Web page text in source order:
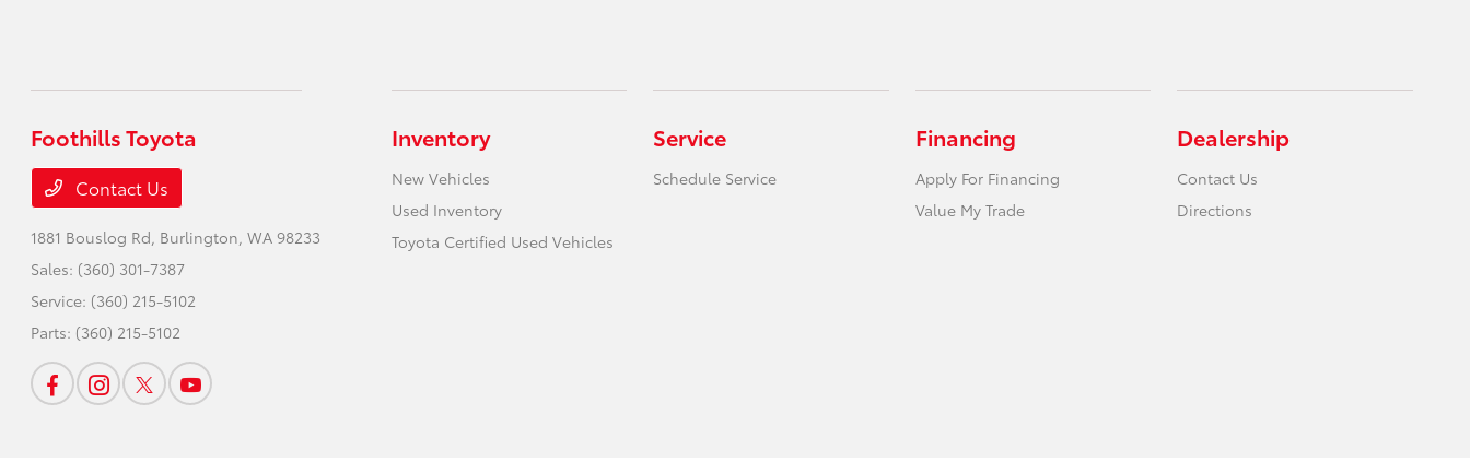
Foothills Toyota
Contact Us
1881 Bouslog Rd, Burlington, WA 98233
Sales: (360) 301-7387
Service: (360) 215-5102
Parts: (360) 215-5102
Inventory
New Vehicles
Used Inventory
Toyota Certified Used Vehicles
Service
Schedule Service
Financing
Apply For Financing
Value My Trade
Dealership
Contact Us
Directions